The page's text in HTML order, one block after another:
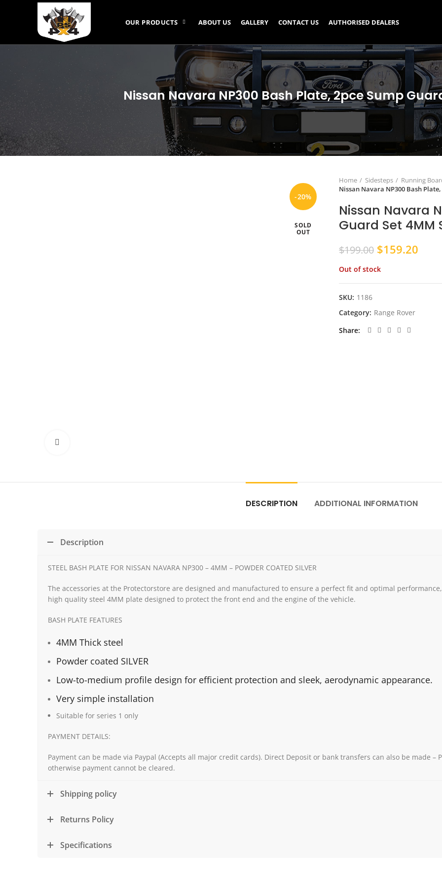
OUR PRODUCTS ABOUT US GALLERY CONTACT US AUTHORISED DEALERS
Nissan Navara NP300 Bash Plate, 2pce Sump
-20%
SOLD
OUT
Home Sidesteps Running
Nissan Navara NP300 Bash
Nissan Navara
Guard Set 4MM
$199.00 Original
was:
$199.00.
$159.20
Out of stock
SKU: 1186
Category: Range Rover
Share
DESCRIPTION ADDITIONAL INFORMATION
Description
STEEL BASH PLATE FOR NISSAN NAVARA NP300 – 4MM – POWDER COATED SILVER
The accessories at the Protectorstore are designed and manufactured to ensure a perfect fit and optimal
high quality steel 4MM plate designed to protect the front end and the engine of the vehicle.
BASH PLATE FEATURES
4MM Thick steel
Powder coated SILVER
Low-to-medium profile design for efficient protection and sleek, aerodynamic appearance.
Very simple installation
Suitable for series 1 only
PAYMENT DETAILS:
Payment can be made via Paypal (Accepts all major credit cards). Direct Deposit or bank transfers can also be made –
otherwise payment cannot be cleared.
Shipping policy
Returns Policy
Specifications